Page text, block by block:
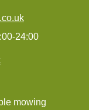
24:00
mowing